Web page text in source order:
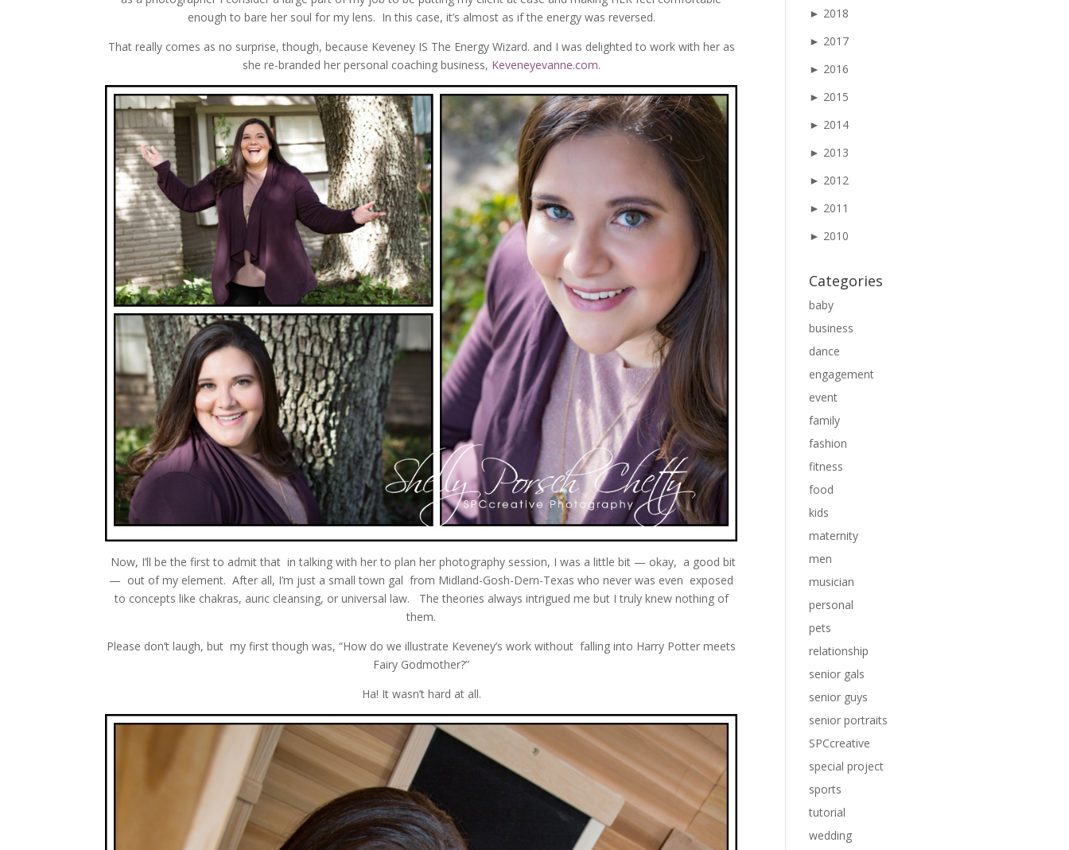
enough to bare her soul for my lens. In this case, it’s almost as if the energy was reversed.
That really comes as no surprise, though, because Keveney IS The Energy Wizard. and I was delighted to work with her as
she re-branded her personal coaching business, Keveneyevanne.com.
Now, I’ll be the first to admit that in talking with her to plan her photography session, I was a little bit — okay, a good bit
— out of my element. After all, I’m just a small town gal from Midland-Gosh-Dern-Texas who never was even exposed
to concepts like chakras, auric cleansing, or universal law. The theories always intrigued me but I truly knew nothing of
them.
Please don’t laugh, but my first though was, “How do we illustrate Keveney’s work without falling into Harry Potter meets
Fairy Godmother?”
Ha! It wasn’t hard at all.
► 2018
► 2017
► 2016
► 2015
► 2014
► 2013
► 2012
► 2011
► 2010
Categories
baby
business
dance
engagement
event
family
fashion
fitness
food
kids
maternity
men
musician
personal
pets
relationship
senior gals
senior guys
senior portraits
SPCcreative
special project
sports
tutorial
wedding